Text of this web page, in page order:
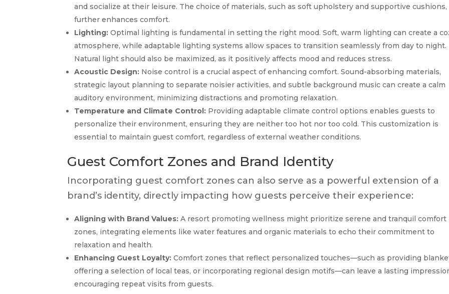
and socialize at their leisure. The choice of materials, such as soft upholstery and supportive cushions,
further enhances comfort.
Lighting: Optimal lighting is fundamental in setting the right mood. Soft, warm lighting can create a
atmosphere, while adaptable lighting systems allow spaces to transition seamlessly from day to night.
Natural light should also be maximized, as it positively affects mood and reduces stress.
Acoustic Design: Noise control is a crucial aspect of enhancing comfort. Sound-absorbing materials,
strategic layout planning to separate noisier activities, and subtle background music can create a calm
auditory environment, minimizing distractions and promoting relaxation.
Temperature and Climate Control: Providing adaptable climate control options enables guests to
personalize their environment, ensuring they are neither too hot nor too cold. This customization is
essential to maintain guest comfort, regardless of external weather conditions.
Guest Comfort Zones and Brand Identity
Incorporating guest comfort zones can also serve as a powerful extension of a
brand’s identity, directly impacting how guests perceive their experience:
Aligning with Brand Values: A resort promoting wellness might prioritize serene and tranquil comfort
zones, integrating elements like water features and organic materials to echo their commitment to
relaxation and health.
Enhancing Guest Loyalty: Comfort zones that reflect personalized touches—such as providing
offering a selection of local teas, or incorporating regional design motifs—can leave a lasting
encouraging repeat visits from guests.